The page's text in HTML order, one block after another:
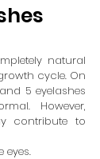
natural
cycle. On
5 eyelashes
However,
contribute to
eyes.